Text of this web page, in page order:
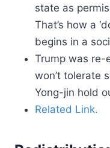
state as
That’s how a
begins in a
Trump was re-
won’t tolerate
Yong-jin hold
Related Link.